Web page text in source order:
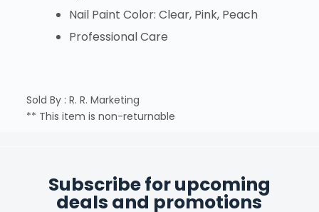
Nail Paint Color: Clear, Pink, Peach
Professional Care
Sold By : R. R. Marketing
** This item is non-returnable
Subscribe for upcoming
deals and promotions